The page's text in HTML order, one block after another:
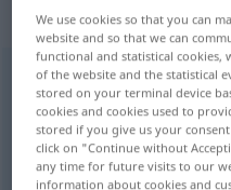
„blicken“
blicken
Overview of all
(For more details, click/tap
We use cookies so that you can
website and so that we can
functional and statistical
of the website and the statistical
stored on your terminal device
cookies and cookies used to
stored if you give us your
click on "Continue without
any time for future visits to our
information about cookies and